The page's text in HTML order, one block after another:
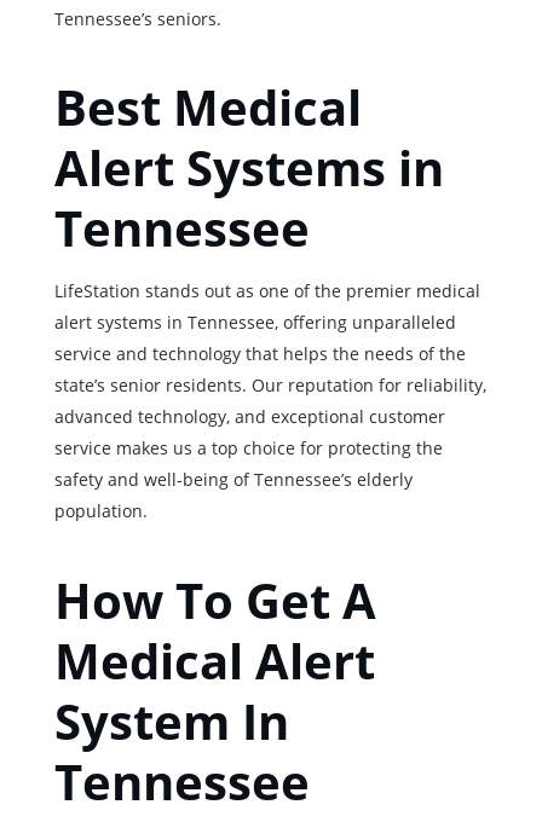
Tennessee’s seniors.
Best Medical
Alert Systems in
Tennessee
LifeStation stands out as one of the premier medical
alert systems in Tennessee, offering unparalleled
service and technology that helps the needs of the
state’s senior residents. Our reputation for reliability,
advanced technology, and exceptional customer
service makes us a top choice for protecting the
safety and well-being of Tennessee’s elderly
population.
How To Get A
Medical Alert
System In
Tennessee